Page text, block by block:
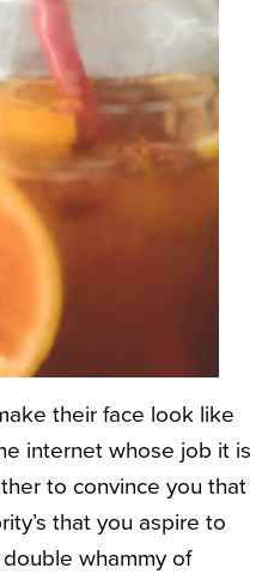
their face look like
internet whose job it is
to convince you that
that you aspire to
whammy of